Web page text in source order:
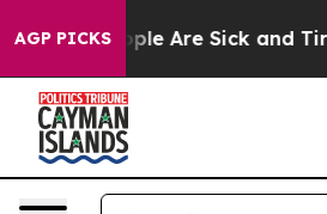
AGP PICKS
“People Are Sick and